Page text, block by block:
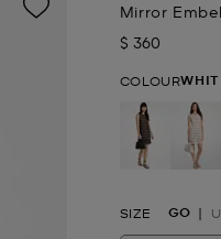
Mirror
Now
$ 360
COLOUR
SIZE GO